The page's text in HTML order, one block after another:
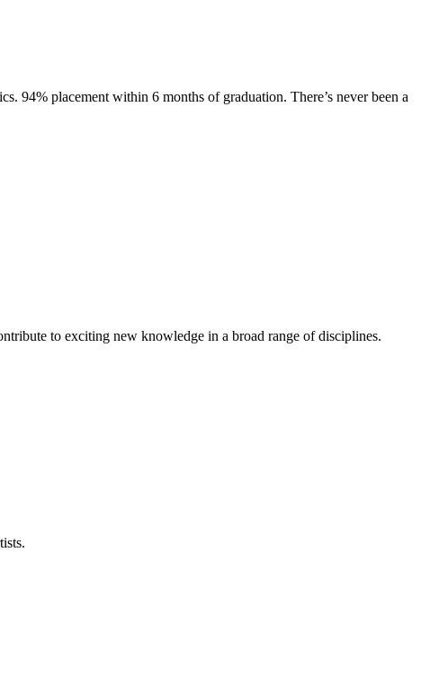
94% placement within 6 months of graduation. There’s never been a
to exciting new knowledge in a broad range of disciplines.